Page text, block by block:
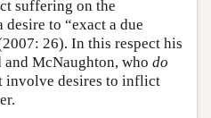
suffering on the
desire to “exact a due
26). In this respect his
McNaughton, who do
involve desires to inflict